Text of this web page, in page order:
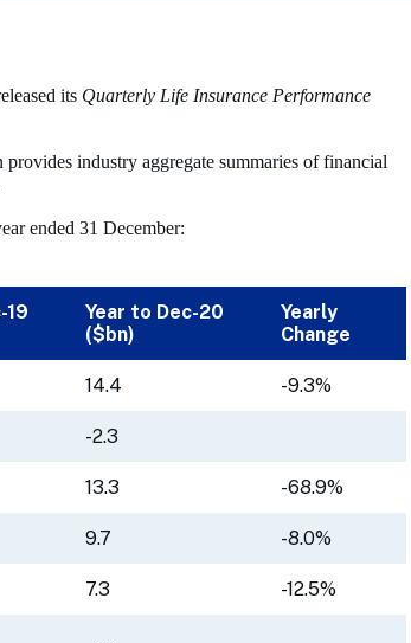
its Quarterly Life Insurance Performance
provides industry aggregate summaries of financial
ended 31 December:
19
Year to Dec-20
($bn)
Yearly
Change
14.4 -9.3%
-2.3
13.3 -68.9%
9.7 -8.0%
7.3 -12.5%